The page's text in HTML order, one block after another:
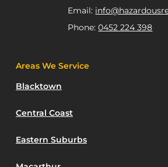
Email:
Phone:0452 224 398
Areas We Service
Blacktown
Central Coast
Eastern Suburbs